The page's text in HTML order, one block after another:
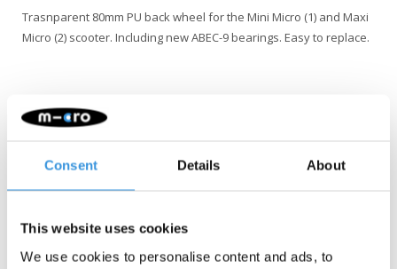
Consent Details About
This website uses cookies
We use cookies to personalise content and ads, to
Trasnparent 80mm PU back wheel for the Mini Micro (1) and Maxi
Micro (2) scooter. Including new ABEC-9 bearings. Easy to replace.